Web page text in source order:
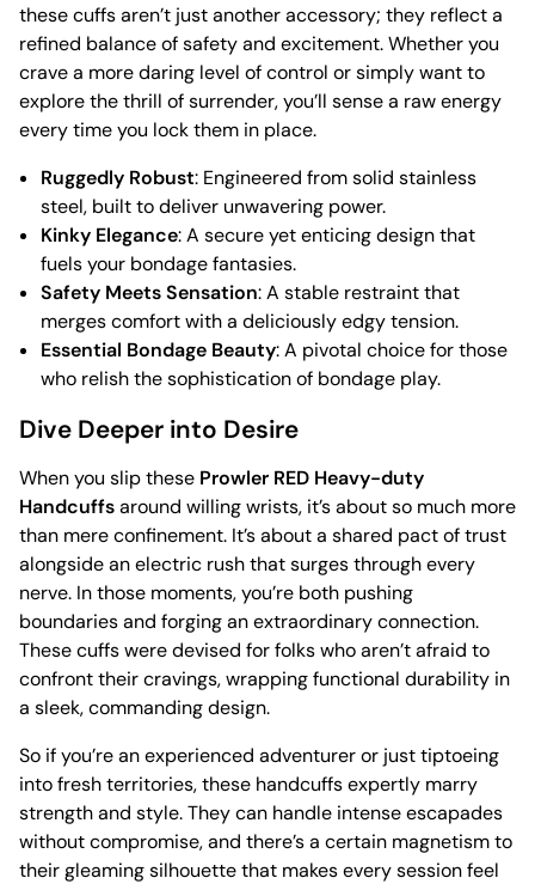
these cuffs aren’t just another accessory; they reflect a
refined balance of safety and excitement. Whether you
crave a more daring level of control or simply want to
explore the thrill of surrender, you’ll sense a raw energy
every time you lock them in place.
Ruggedly Robust: Engineered from solid stainless
steel, built to deliver unwavering power.
Kinky Elegance: A secure yet enticing design that
fuels your bondage fantasies.
Safety Meets Sensation: A stable restraint that
merges comfort with a deliciously edgy tension.
Essential Bondage Beauty: A pivotal choice for those
who relish the sophistication of bondage play.
Dive Deeper into Desire
When you slip these Prowler RED Heavy-duty
Handcuffsaround willing wrists, it’s about so much more
than mere confinement. It’s about a shared pact of trust
alongside an electric rush that surges through every
nerve. In those moments, you’re both pushing
boundaries and forging an extraordinary connection.
These cuffs were devised for folks who aren’t afraid to
confront their cravings, wrapping functional durability in
a sleek, commanding design.
So if you’re an experienced adventurer or just tiptoeing
into fresh territories, these handcuffs expertly marry
strength and style. They can handle intense escapades
without compromise, and there’s a certain magnetism to
their gleaming silhouette that makes every session feel